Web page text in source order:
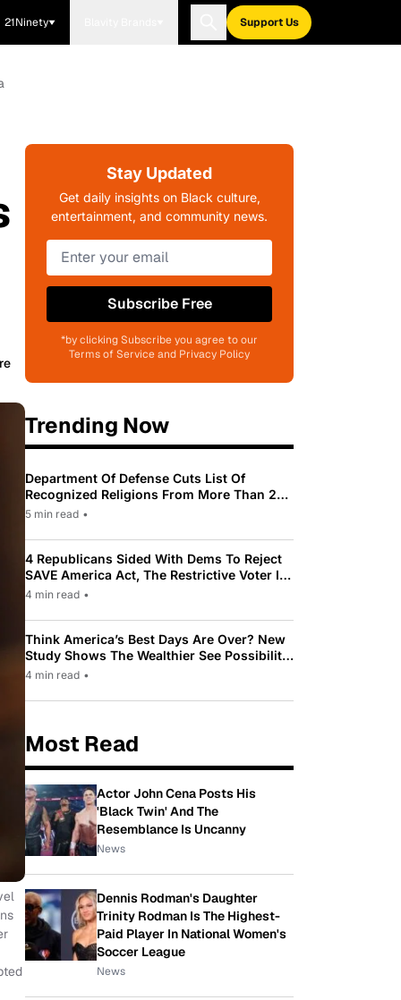
21Ninety Support Us
Stay Updated
Get daily insights on Black culture,
entertainment, and community news.
Subscribe Free
*by clicking Subscribe you agree to our
Terms of Service and Privacy Policy
Trending Now
Department Of Defense Cuts List Of
Recognized Religions From More Than 200
To Only 31
5 min read •
4 Republicans Sided With Dems To Reject
SAVE America Act, The Restrictive Voter ID
Law Pushed By Trump
4 min read •
Think America’s Best Days Are Over? New
Study Shows The Wealthier See Possibility
While Most Americans See Decline
4 min read •
Most Read
Actor John Cena Posts His
'Black Twin' And The
Resemblance Is Uncanny
News
Dennis Rodman's Daughter
Trinity Rodman Is The Highest-
Paid Player In National Women's
Soccer League
News